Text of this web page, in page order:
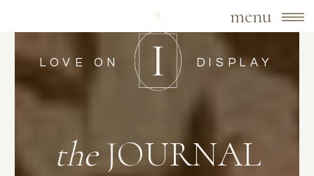
menu
theJOURNAL
DISPLAY
LOVE ON